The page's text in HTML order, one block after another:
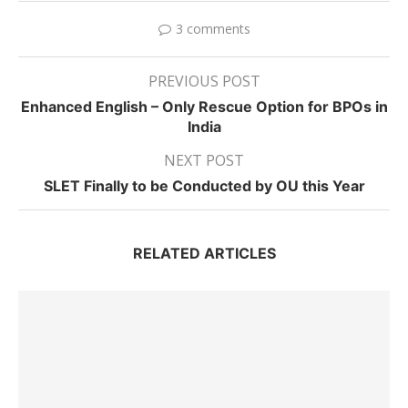
3 comments
PREVIOUS POST
Enhanced English – Only Rescue Option for BPOs in
India
NEXT POST
SLET Finally to be Conducted by OU this Year
RELATED ARTICLES